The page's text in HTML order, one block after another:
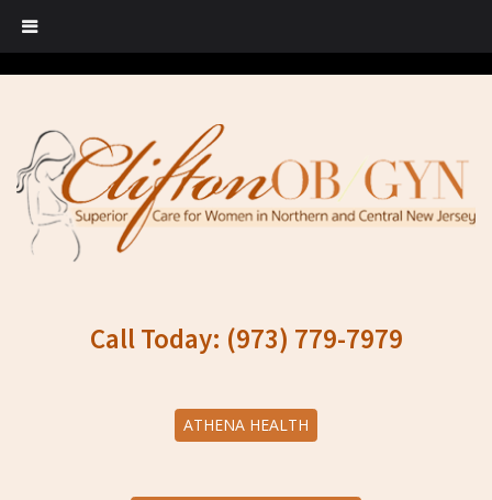
Call Today: (973) 779-7979
ATHENA HEALTH